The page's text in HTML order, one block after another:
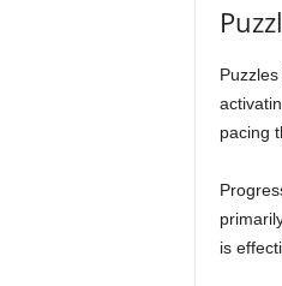
pacing
is